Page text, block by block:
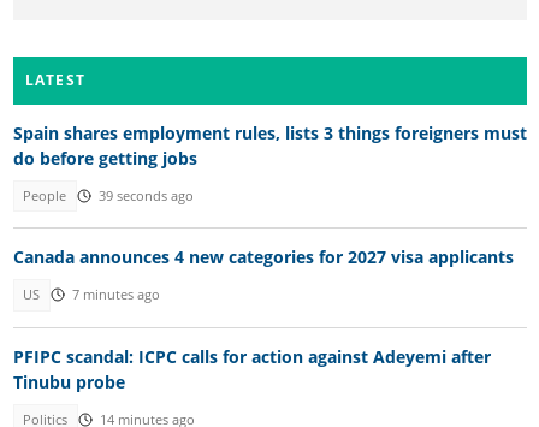
LATEST
Spain shares employment rules, lists 3 things foreigners must
do before getting jobs
People 39 seconds ago
Canada announces 4 new categories for 2027 visa applicants
US 7 minutes ago
PFIPC scandal: ICPC calls for action against Adeyemi after
Tinubu probe
Politics 14 minutes ago